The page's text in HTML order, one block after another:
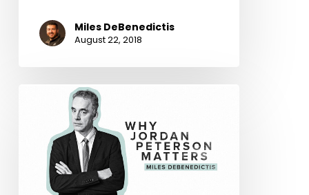
Miles DeBenedictis
August 22, 2018
Peterson
Matters